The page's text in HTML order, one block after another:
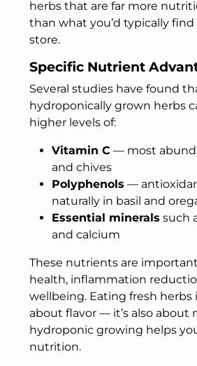
herbs that are far more
than what you’d typically find
store.
Specific Nutrient
Several studies have found
hydroponically grown herbs
higher levels of:
Vitamin C — most
and chives
Polyphenols —
naturally in basil and
Essential minerals such
and calcium
These nutrients are
health, inflammation
wellbeing. Eating fresh herbs
about flavor — it’s also about
hydroponic growing helps
nutrition.